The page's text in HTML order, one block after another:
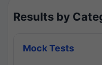
Results by
Mock Tests